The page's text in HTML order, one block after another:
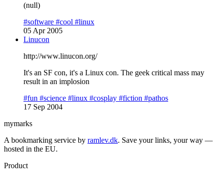
(null)
#software #cool #linux
05 Apr 2005
Linucon
http://www.linucon.org/
It's an SF con, it's a Linux con. The geek critical mass may
result in an implosion
#fun #science #linux #cosplay #fiction #pathos
17 Sep 2004
mymarks
A bookmarking service by ramlev.dk. Save your links, your way —
hosted in the EU.
Product